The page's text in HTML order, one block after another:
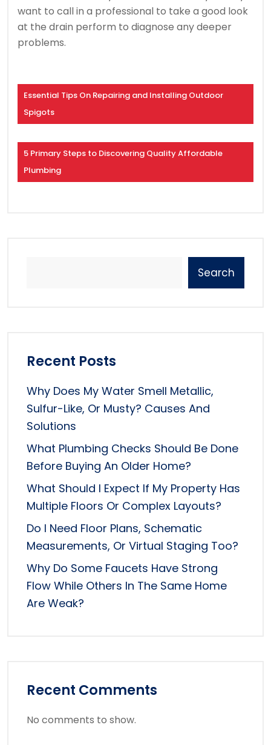
want to call in a professional to take a good look
at the drain perform to diagnose any deeper
problems.
Essential Tips On Repairing and Installing Outdoor
Spigots
5 Primary Steps to Discovering Quality Affordable
Plumbing
Search
Recent Posts
Why Does My Water Smell Metallic,
Sulfur-Like, Or Musty? Causes And
Solutions
What Plumbing Checks Should Be Done
Before Buying An Older Home?
What Should I Expect If My Property Has
Multiple Floors Or Complex Layouts?
Do I Need Floor Plans, Schematic
Measurements, Or Virtual Staging Too?
Why Do Some Faucets Have Strong
Flow While Others In The Same Home
Are Weak?
Recent Comments
No comments to show.